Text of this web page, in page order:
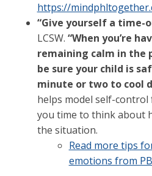
https://
“Give yourself a time-
LCSW. “When you’re
remaining calm in the
be sure your child is
minute or two to cool
helps model self-
you time to think about
the situation.
Read more tips
emotions from